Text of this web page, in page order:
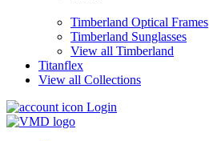
Timberland Optical Frames
Timberland Sunglasses
View all Timberland
Titanflex
View all Collections
Login